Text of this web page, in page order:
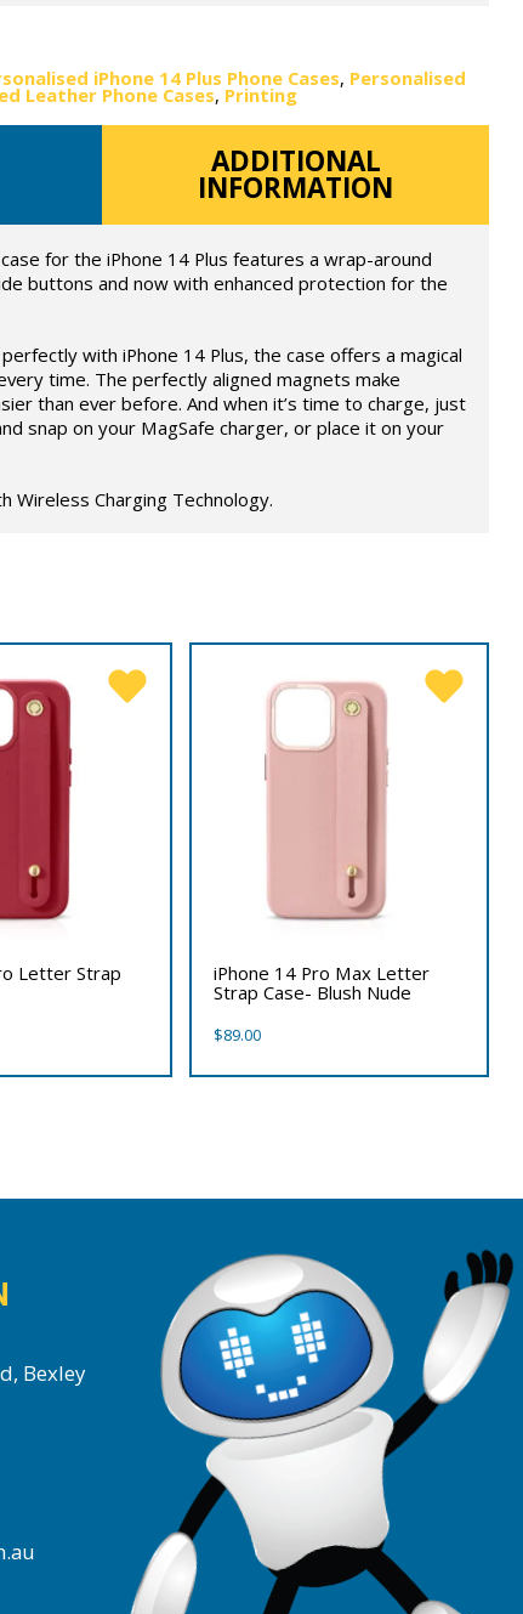
iPhone 14 Plus Phone Cases, Personalised
Leather Phone Cases, Printing
ADDITIONAL
INFORMATION
for the iPhone 14 Plus features a wrap-around
buttons and now with enhanced protection for the
with iPhone 14 Plus, the case offers a magical
time. The perfectly aligned magnets make
than ever before. And when it’s time to charge, just
snap on your MagSafe charger, or place it on your
Wireless Charging Technology.
Letter Strap
iPhone 14 Pro Max Letter
Strap Case- Blush Nude
$89.00
Bexley